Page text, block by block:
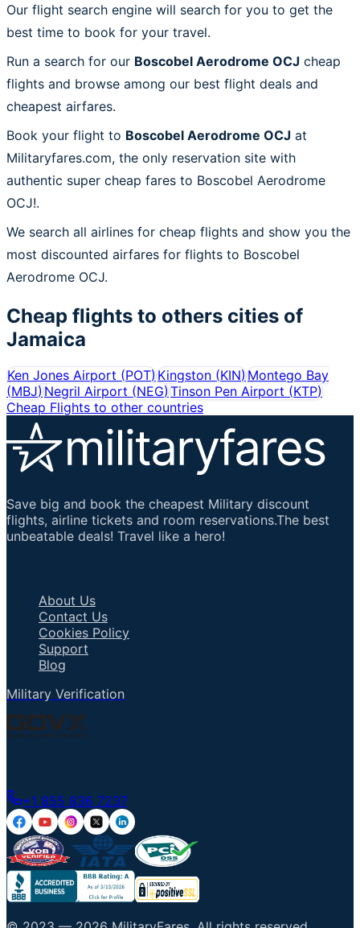
Our flight search engine will search for you to get the
best time to book for your travel.
Run a search for our Boscobel Aerodrome OCJ cheap
flights and browse among our best flight deals and
cheapest airfares.
Book your flight to Boscobel Aerodrome OCJ at
Militaryfares.com, the only reservation site with
authentic super cheap fares to Boscobel Aerodrome
OCJ!.
We search all airlines for cheap flights and show you the
most discounted airfares for flights to Boscobel
Aerodrome OCJ.
Cheap flights to others cities of
Jamaica
Ken Jones Airport (POT)Kingston (KIN)Montego Bay
(MBJ)Negril Airport (NEG) Tinson Pen Airport (KTP)
Cheap Flights to other countries
Save big and book the cheapest Military discount
flights, airline tickets and room reservations.The best
unbeatable deals! Travel like a hero!
About Us
Contact Us
Cookies Policy
Support
Blog
Military Verification
+1 855 836 7237